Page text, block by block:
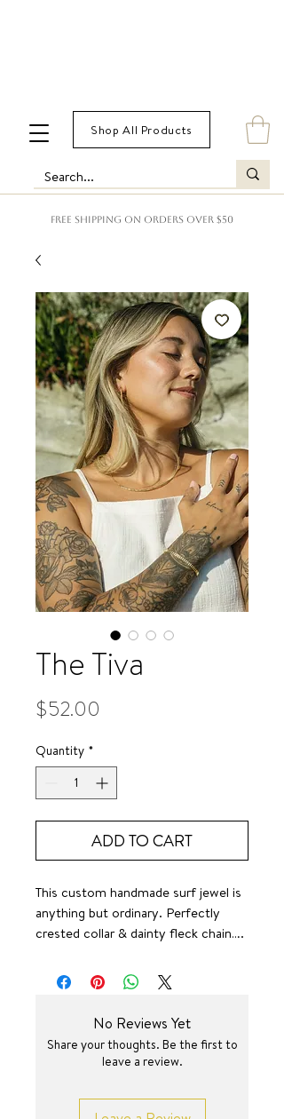
FREE SHIPPING ON ORDERS OVER $50
Shop All Products
The Tiva
$52.00
Quantity *
ADD TO CART
This custom handmade surf jewel is
anything but ordinary. Perfectly
crested collar & dainty fleck chain….
Small batch
16 + 2 inch
No Reviews Yet
Share your thoughts. Be the first to
leave a review.